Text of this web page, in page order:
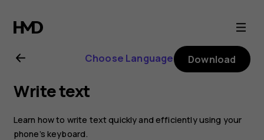
Nokia
8.1
user
guide
Choose Language Download
Write text
Learn how to write text quickly and efficiently using your
phone’s keyboard.